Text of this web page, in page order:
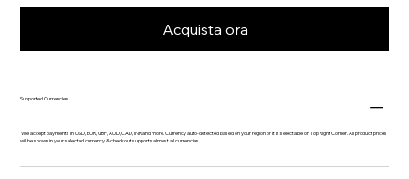
Acquista ora
Supported Currencies
We accept payments in USD, EUR, GBP, AUD, CAD, INR and more. Currency auto-detected based on your region or it is selectable on Top Right Corner. All product prices
will be shown in your selected currency & checkout supports almost all currencies.